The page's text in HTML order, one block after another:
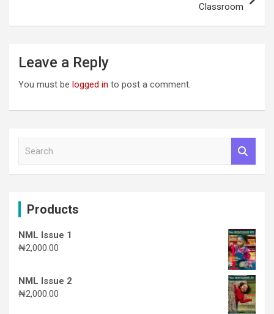
Classroom
Leave a Reply
You must be logged in to post a comment.
Products
NML Issue 1
₦2,000.00
NML Issue 2
₦2,000.00